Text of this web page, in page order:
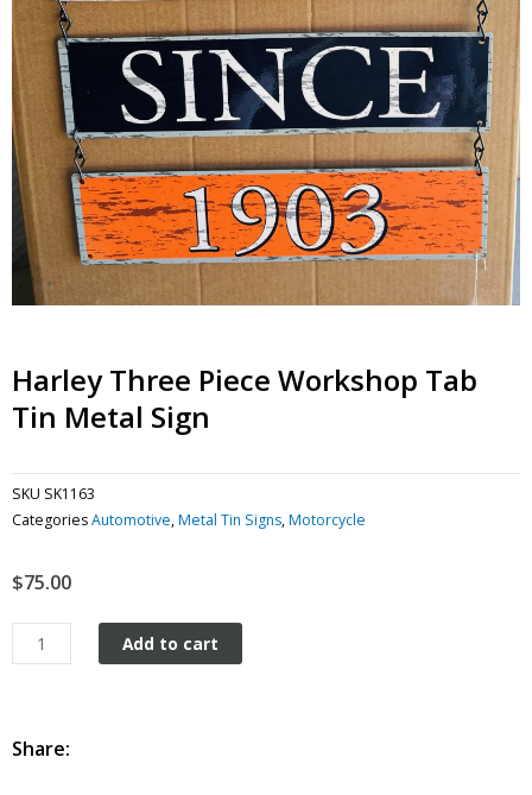
Harley Three Piece Workshop Tab
Tin Metal Sign
SKU SK1163
CategoriesAutomotive,Metal Tin Signs,Motorcycle
$75.00
Harley
Three
Tab
Add to cart
Share: